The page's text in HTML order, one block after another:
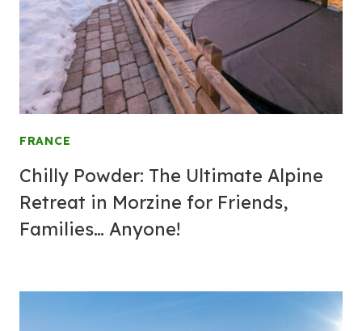
FRANCE
Chilly Powder: The Ultimate Alpine
Retreat in Morzine for Friends,
Families… Anyone!